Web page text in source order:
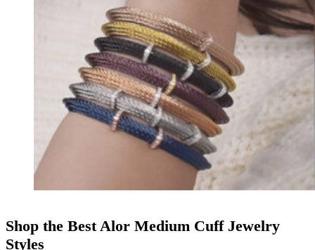
Shop the Best Alor Medium Cuff Jewelry
Styles